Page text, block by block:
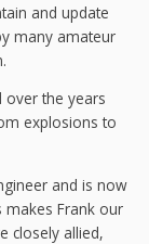
and update
many amateur
over the years
explosions to
and is now
makes Frank our
closely allied,